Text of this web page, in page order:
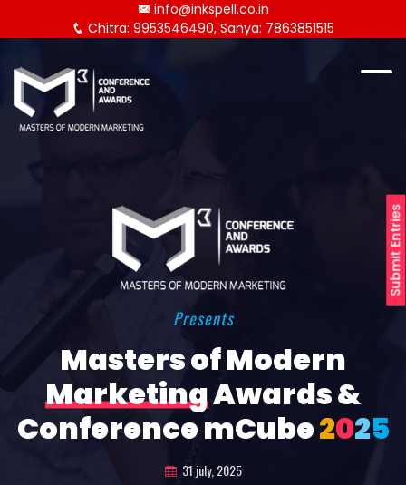
Submit Entries
info@inkspell.co.in
Chitra: 9953546490, Sanya: 7863851515
Presents
Masters of Modern
MarketingAwards &
Conference mCube2025
31 july, 2025